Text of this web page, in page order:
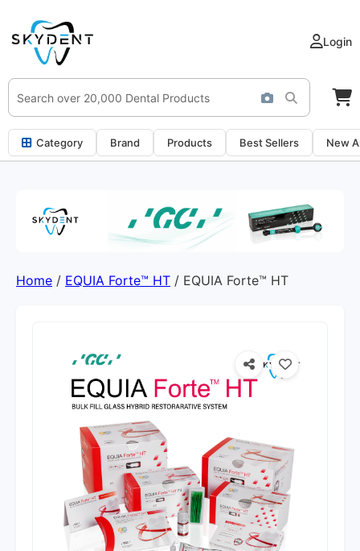
Login
Category Brand Products Best Sellers New
Home / EQUIA Forte™ HT / EQUIA Forte™ HT